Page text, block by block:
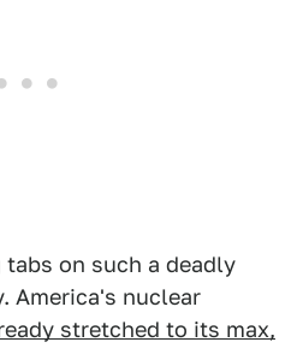
on such a deadly
America's nuclear
stretched to its max,